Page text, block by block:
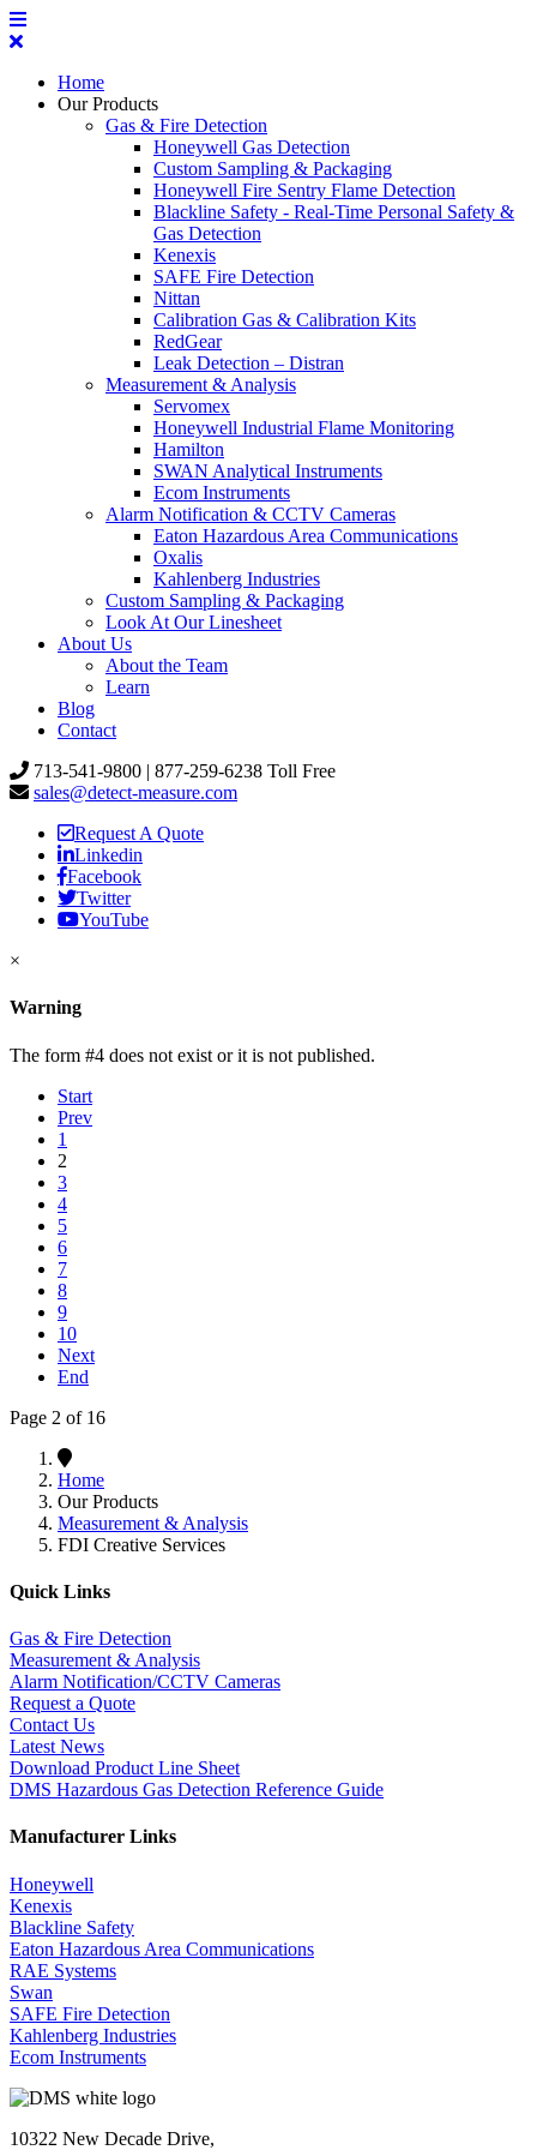
Home
Our Products
Gas & Fire Detection
Honeywell Gas Detection
Custom Sampling & Packaging
Honeywell Fire Sentry Flame Detection
Blackline Safety - Real-Time Personal Safety &
Gas Detection
Kenexis
SAFE Fire Detection
Nittan
Calibration Gas & Calibration Kits
RedGear
Leak Detection – Distran
Measurement & Analysis
Servomex
Honeywell Industrial Flame Monitoring
Hamilton
SWAN Analytical Instruments
Ecom Instruments
Alarm Notification & CCTV Cameras
Eaton Hazardous Area Communications
Oxalis
Kahlenberg Industries
Custom Sampling & Packaging
Look At Our Linesheet
About Us
About the Team
Learn
Blog
Contact
713-541-9800 | 877-259-6238 Toll Free
sales@detect-measure.com
Request A Quote
Linkedin
Facebook
Twitter
YouTube
×
Warning
The form #4 does not exist or it is not published.
Start
Prev
1
2
3
4
5
6
7
8
9
10
Next
End
Page 2 of 16
Home
Our Products
Measurement & Analysis
FDI Creative Services
Quick Links
Gas & Fire Detection
Measurement & Analysis
Alarm Notification/CCTV Cameras
Request a Quote
Contact Us
Latest News
Download Product Line Sheet
DMS Hazardous Gas Detection Reference Guide
Manufacturer Links
Honeywell
Kenexis
Blackline Safety
Eaton Hazardous Area Communications
RAE Systems
Swan
SAFE Fire Detection
Kahlenberg Industries
Ecom Instruments
10322 New Decade Drive,